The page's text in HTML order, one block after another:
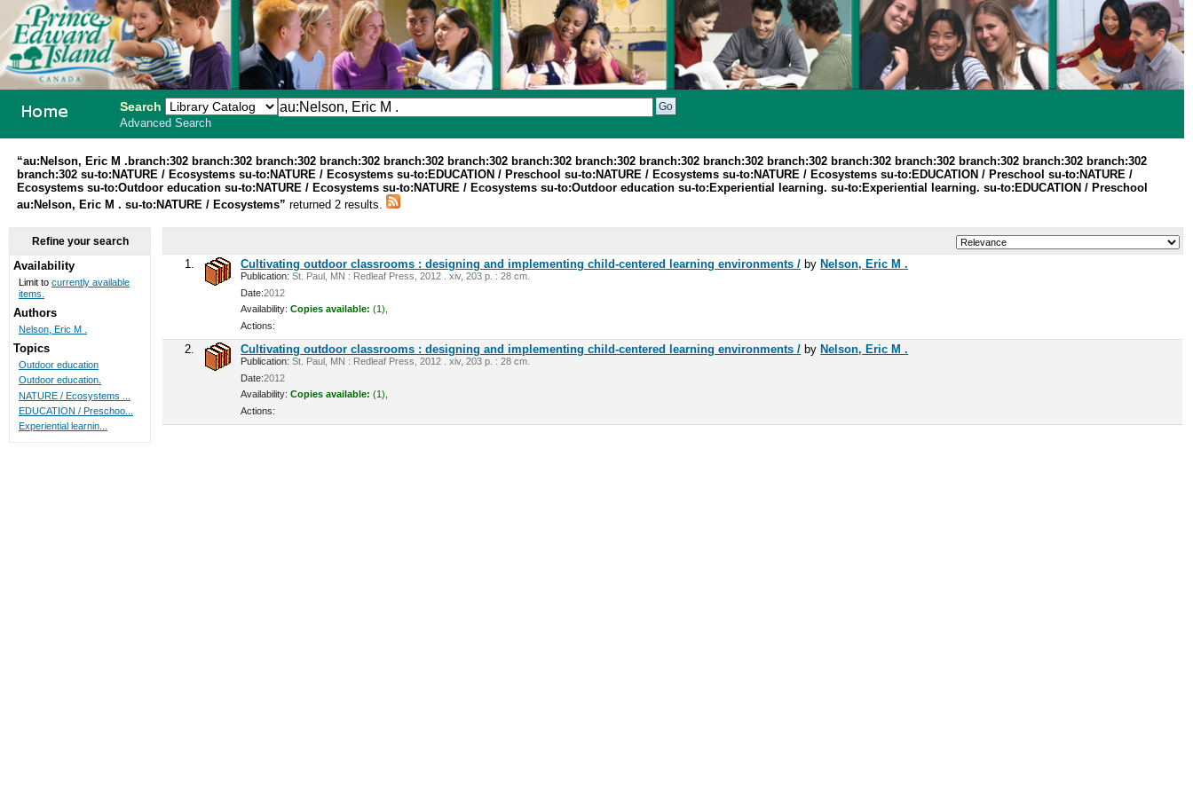
School
Search
Advanced Search
“au:Nelson, Eric M .branch:302 branch:302 branch:302 branch:302 branch:302 branch:302 branch:302 branch:302 branch:302 branch:302 branch:302 branch:302 branch:302 branch:302 branch:302 branch:302
branch:302 su-to:NATURE / Ecosystems su-to:NATURE / Ecosystems su-to:EDUCATION / Preschool su-to:NATURE / Ecosystems su-to:NATURE / Ecosystems su-to:EDUCATION / Preschool su-to:NATURE /
Ecosystems su-to:Outdoor education su-to:NATURE / Ecosystems su-to:NATURE / Ecosystems su-to:Outdoor education su-to:Experiential learning. su-to:Experiential learning. su-to:EDUCATION / Preschool
au:Nelson, Eric M . su-to:NATURE / Ecosystems”returned 2 results.
1. Cultivating outdoor classrooms : designing and implementing child-centered learning environments / by Nelson, Eric M .
Publication: St. Paul, MN : Redleaf Press, 2012 . xiv, 203 p. : 28 cm.
Date:2012
Availability: Copies available: (1),
Actions:
2. Cultivating outdoor classrooms : designing and implementing child-centered learning environments / by Nelson, Eric M .
Publication: St. Paul, MN : Redleaf Press, 2012 . xiv, 203 p. : 28 cm.
Date:2012
Availability: Copies available: (1),
Actions:
Refine your search
Availability
Limit to currently available
items.
Authors
Nelson, Eric M .
Topics
Outdoor education
Outdoor education.
NATURE / Ecosystems ...
EDUCATION / Preschoo...
Experiential learnin...